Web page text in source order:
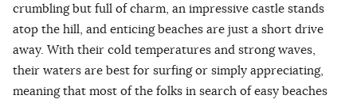
crumbling but full of charm, an impressive castle stands
atop the hill, and enticing beaches are just a short drive
away. With their cold temperatures and strong waves,
their waters are best for surfing or simply appreciating,
meaning that most of the folks in search of easy beaches